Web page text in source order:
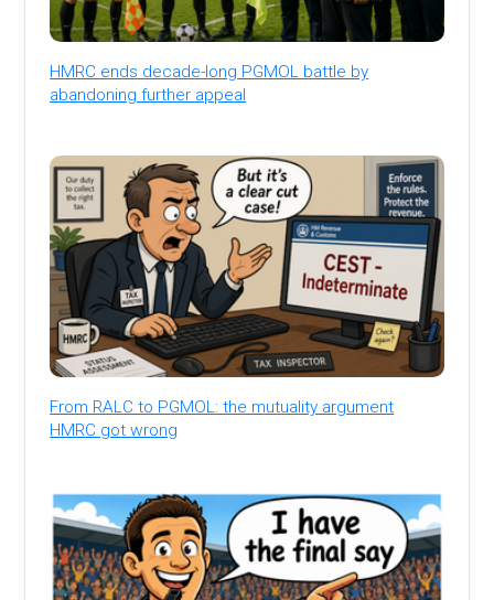
HMRC ends decade-long PGMOL battle by
abandoning further appeal
From RALC to PGMOL: the mutuality argument
HMRC got wrong